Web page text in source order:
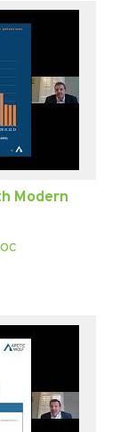
Modern